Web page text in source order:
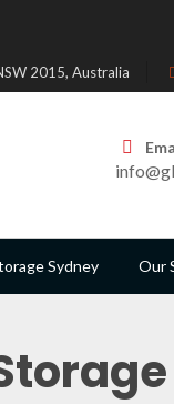
2015, Australia
Sydney Our